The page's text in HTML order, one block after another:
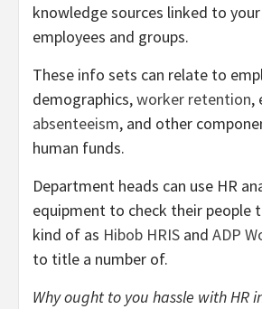
knowledge sources linked to
employees and groups.
These info sets can relate to
demographics,worker retention,
absenteeism, and other
human funds.
Department heads can use HR
equipment to check their people
kind of as Hibob HRIS and ADP
to title a number of.
Why ought to you hassle with HR